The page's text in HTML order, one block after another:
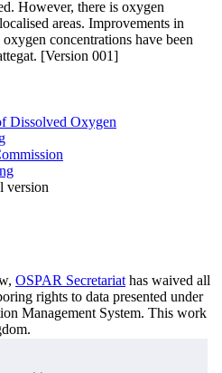
However, there is oxygen
areas. Improvements in
concentrations have been
[Version 001]
Dissolved Oxygen
version
OSPAR Secretariat has waived all
rights to data presented under
Management System. This work
.